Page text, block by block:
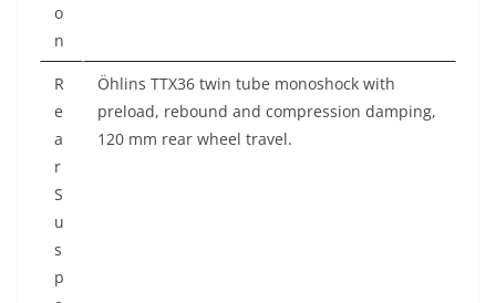
o
n
R
e
a
r
S
u
s
p
Öhlins TTX36 twin tube monoshock with
preload, rebound and compression damping,
120 mm rear wheel travel.